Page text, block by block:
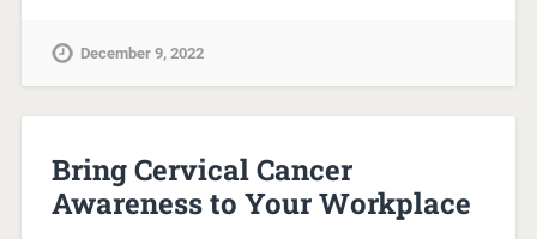
December 9, 2022
Bring Cervical Cancer
Awareness to Your Workplace